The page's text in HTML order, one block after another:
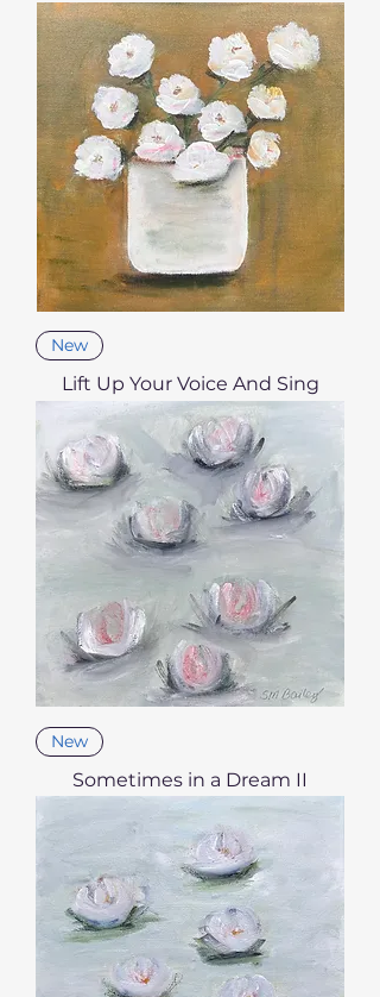
New
Lift Up Your Voice And Sing
New
Sometimes in a Dream II